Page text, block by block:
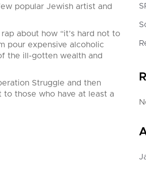
popular Jewish artist and
about how “it’s hard not to
pour expensive alcoholic
the ill-gotten wealth and
Struggle and then
to those who have at least a